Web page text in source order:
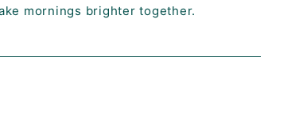
mornings brighter together.